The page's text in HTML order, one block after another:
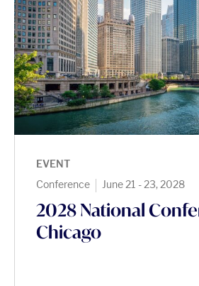
EVENT
Conference | June 21 - 23, 2028
2028 National
Chicago